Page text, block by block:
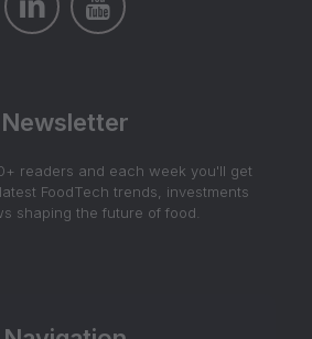
Newsletter
readers and each week you'll get
FoodTech trends, investments
shaping the future of food.